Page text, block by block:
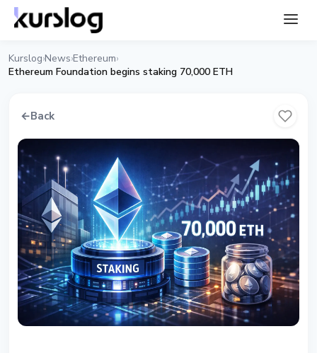
Kurslog›News›Ethereum›
Ethereum Foundation begins staking 70,000 ETH
←Back